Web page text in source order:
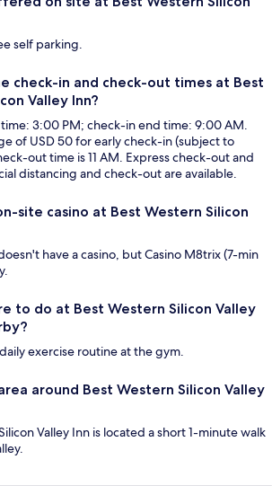
self parking.
check-in and check-out times at Best
Valley Inn?
3:00 PM; check-in end time: 9:00 AM.
of USD 50 for early check-in (subject to
out time is 11 AM. Express check-out and
distancing and check-out are available.
site casino at Best Western Silicon
have a casino, but Casino M8trix (7-min
to do at Best Western Silicon Valley
exercise routine at the gym.
around Best Western Silicon Valley
Valley Inn is located a short 1-minute walk